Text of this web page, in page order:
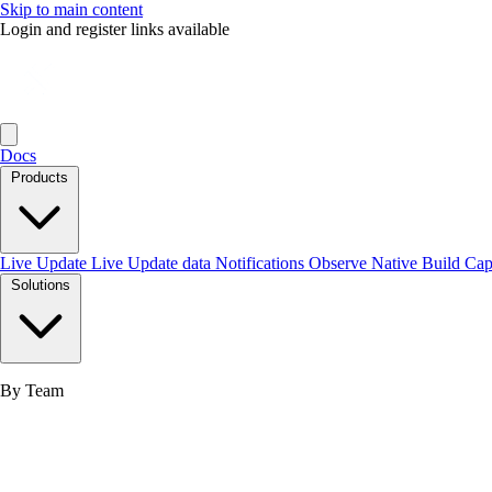
Skip to main content
Login and register links available
Docs
Products
Live Update Live Update data Notifications Observe Native Build
Solutions
By Team